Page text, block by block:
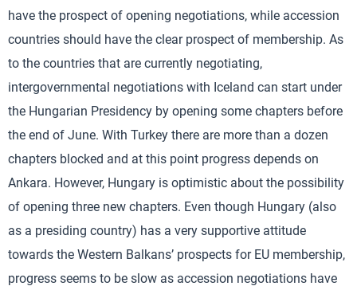
have the prospect of opening negotiations, while accession
countries should have the clear prospect of membership. As
to the countries that are currently negotiating,
intergovernmental negotiations with Iceland can start under
the Hungarian Presidency by opening some chapters before
the end of June. With Turkey there are more than a dozen
chapters blocked and at this point progress depends on
Ankara. However, Hungary is optimistic about the possibility
of opening three new chapters. Even though Hungary (also
as a presiding country) has a very supportive attitude
towards the Western Balkans’ prospects for EU membership,
progress seems to be slow as accession negotiations have